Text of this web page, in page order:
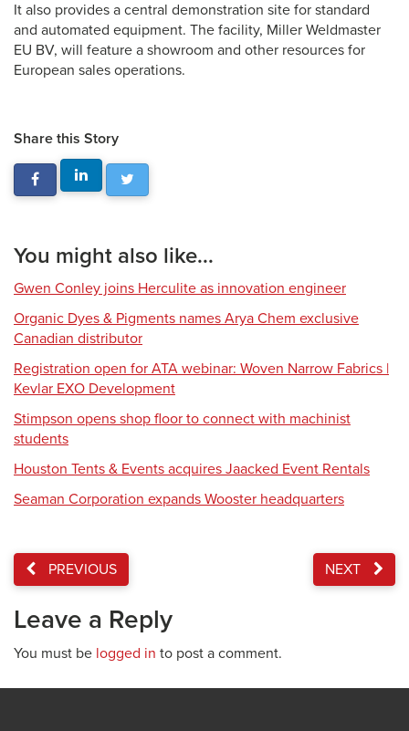
It also provides a central demonstration site for standard
and automated equipment. The facility, Miller Weldmaster
EU BV, will feature a showroom and other resources for
European sales operations.
Share this Story
You might also like...
Gwen Conley joins Herculite as innovation engineer
Organic Dyes & Pigments names Arya Chem exclusive
Canadian distributor
Registration open for ATA webinar: Woven Narrow Fabrics |
Kevlar EXO Development
Stimpson opens shop floor to connect with machinist
students
Houston Tents & Events acquires Jaacked Event Rentals
Seaman Corporation expands Wooster headquarters
PREVIOUS NEXT
Leave a Reply
You must be logged in to post a comment.